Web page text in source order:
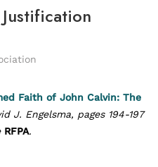
Faith of John Calvin: The
J. Engelsma, pages 194-197
RFPA.